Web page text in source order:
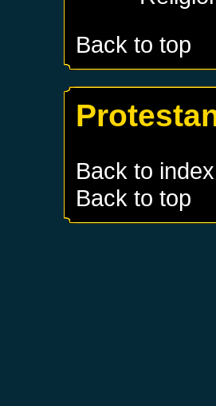
Back to top
Back to index
Back to top